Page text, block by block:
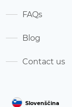
Slovenščina
FAQs
Blog
Contact us